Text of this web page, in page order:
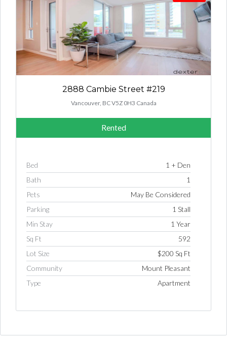
2888 Cambie Street #219
Vancouver, BC V5Z 0H3 Canada
Rented
Bed
1 + Den
Bath
1
Pets
May Be Considered
Parking
1 Stall
Min Stay
1 Year
Sq Ft
592
Lot Size
$200 Sq Ft
Community
Mount Pleasant
Type
Apartment